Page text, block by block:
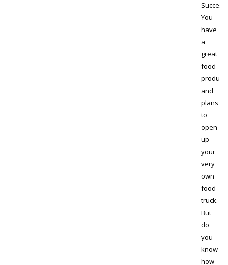
Success
You
have
a
great
food
product
and
plans
to
open
up
your
very
own
food
truck.
But
do
you
know
how